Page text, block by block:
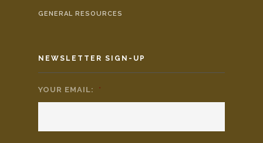
GENERAL RESOURCES
NEWSLETTER SIGN-UP
YOUR EMAIL: *